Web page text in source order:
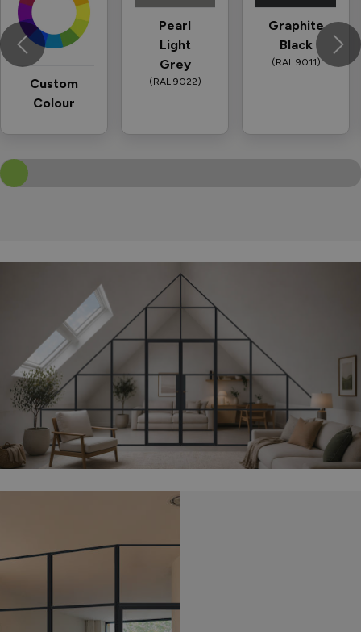
Custom
Colour
Pearl
Light
Grey
(RAL 9022)
Graphite
Black
(RAL 9011)